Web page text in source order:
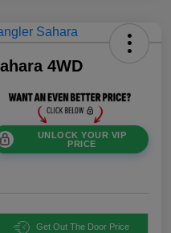
4WD
UNLOCK YOUR VIP
PRICE
Get Out The Door Price